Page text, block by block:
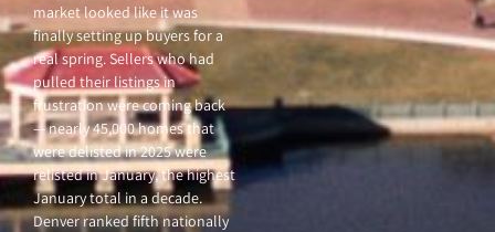
market looked like it was
finally setting up buyers for a
real spring. Sellers who had
pulled their listings in
frustration were coming back
— nearly 45,000 homes that
were delisted in 2025 were
relisted in January, the highest
January total in a decade.
Denver ranked fifth nationally